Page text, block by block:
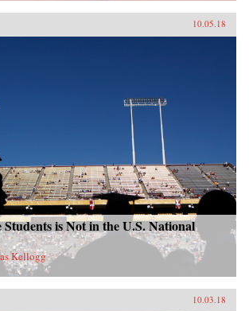
10.05.18
is Not in the U.S. National
Kellogg
10.03.18